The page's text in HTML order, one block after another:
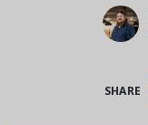
SHARE